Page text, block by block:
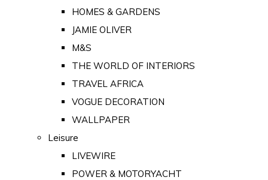
HOMES & GARDENS
JAMIE OLIVER
M&S
THE WORLD OF INTERIORS
TRAVEL AFRICA
VOGUE DECORATION
WALLPAPER
Leisure
LIVEWIRE
POWER & MOTORYACHT